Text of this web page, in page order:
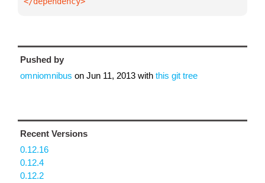
Pushed by
omniomnibus on Jun 11, 2013 with this git tree
Recent Versions
0.12.16
0.12.4
0.12.2